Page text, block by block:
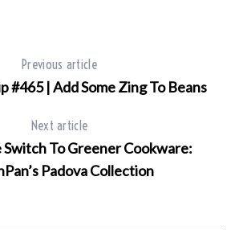
Previous article
#465 | Add Some Zing To Beans
Next article
Switch To Greener Cookware:
Padova Collection